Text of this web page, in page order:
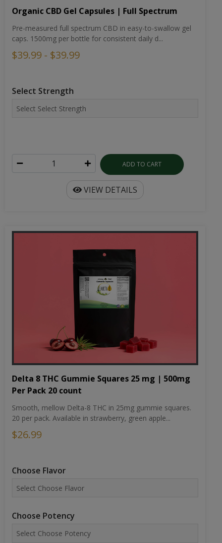
Organic CBD Gel Capsules | Full Spectrum
Pre-measured full spectrum CBD in easy-to-swallow gel
caps. 1500mg per bottle for consistent daily d...
$39.99 - $39.99
Select Strength
ADD TO CART
VIEW DETAILS
Delta 8 THC Gummie Squares 25 mg | 500mg
Per Pack 20 count
Smooth, mellow Delta-8 THC in 25mg gummie squares.
20 per pack. Available in strawberry, green apple...
$26.99
Choose Flavor
Choose Potency